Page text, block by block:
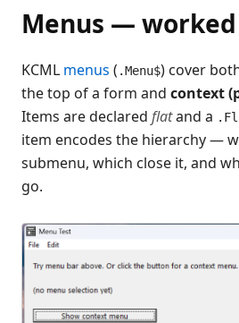
Graph / Chart
Grid
Menus
KISAM files (create, write, read)
Every data type (KCML + Python)
Menus —
KCML menus ( .Menu$) cover
the top of a form and context
Items are declared flatand a
item encodes the hierarchy —
submenu, which close it, and
go.